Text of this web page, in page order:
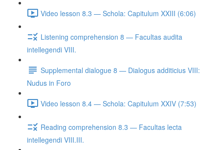
Video lesson 8.3 — Schola: Capitulum XXIII (6:06)
Listening comprehension 8 — Facultas audita
intellegendi VIII.
Supplemental dialogue 8 — Dialogus additicius VIII:
Nudus in Foro
Video lesson 8.4 — Schola: Capitulum XXIV (7:53)
Reading comprehension 8.3 — Facultas lecta
intellegendi VIII.III.